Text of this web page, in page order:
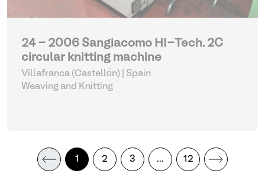
24 - 2006 Sangiacomo HI-Tech. 2C
circular knitting machine
Villafranca (Castellón) | Spain
Weaving and Knitting
1 2 3 ... 12